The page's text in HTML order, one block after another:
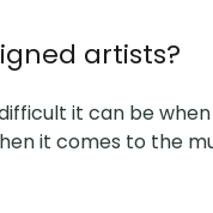
artists?
it can be
it comes to the